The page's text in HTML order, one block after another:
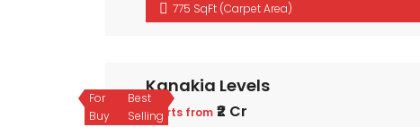
775 SqFt (Carpet Area)
Best
Selling
For
Buy
Kanakia Levels
Starts from ₹2 Cr